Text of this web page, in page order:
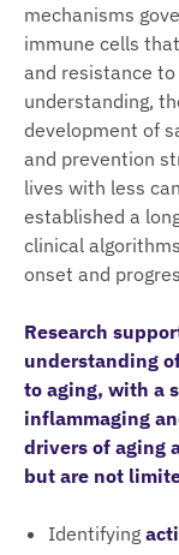
mechanisms
immune cells
and resistance
understanding,
development of
and prevention
lives with less
established a
clinical
onset and
Research
understanding
to aging, with a
inflammaging
drivers of aging
but are not
Identifying